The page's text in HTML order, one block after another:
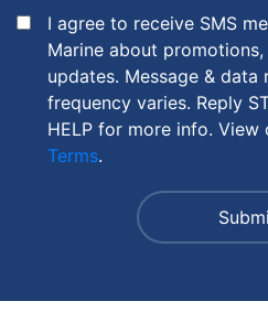
I agree to receive SMS
Marine about
updates. Message & data
frequency varies. Reply
HELP for more info. View
Terms.